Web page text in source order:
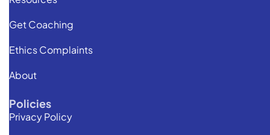
Get Coaching
Ethics Complaints
About
Policies
Privacy Policy